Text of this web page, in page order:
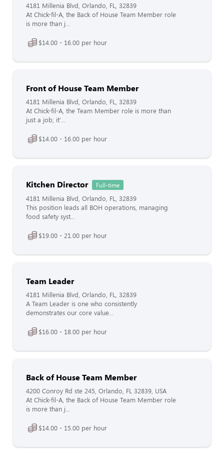
4181 Millenia Blvd, Orlando, FL, 32839
At Chick-fil-A, the Back of House Team Member role
is more than j...
$14.00 - 16.00 per hour
Front of House Team Member
4181 Millenia Blvd, Orlando, FL, 32839
At Chick-fil-A, the Team Member role is more than
just a job; it'...
$14.00 - 16.00 per hour
Kitchen Director Full-time
4181 Millenia Blvd, Orlando, FL, 32839
This position leads all BOH operations, managing
food safety syst...
$19.00 - 21.00 per hour
Team Leader
4181 Millenia Blvd, Orlando, FL, 32839
A Team Leader is one who consistently
demonstrates our core value...
$16.00 - 18.00 per hour
Back of House Team Member
4200 Conroy Rd ste 245, Orlando, FL 32839, USA
At Chick-fil-A, the Back of House Team Member role
is more than j...
$14.00 - 15.00 per hour